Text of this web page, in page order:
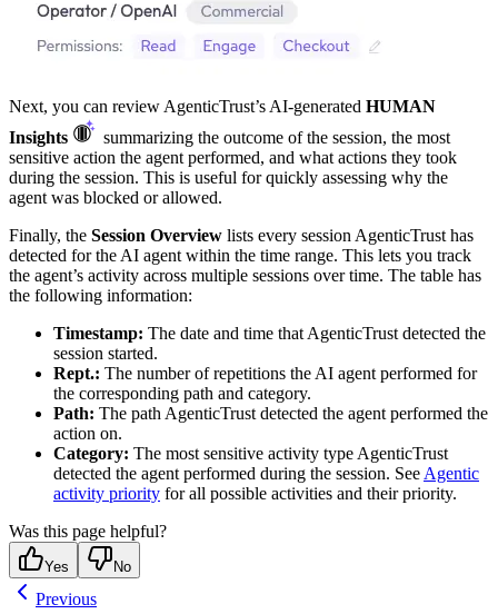
Next, you can review AgenticTrust’s AI-generated HUMAN
Insights
summarizing the outcome of the session, the most
sensitive action the agent performed, and what actions they took
during the session. This is useful for quickly assessing why the
agent was blocked or allowed.
Finally, the Session Overview lists every session AgenticTrust has
detected for the AI agent within the time range. This lets you track
the agent’s activity across multiple sessions over time. The table has
the following information:
Timestamp: The date and time that AgenticTrust detected the
session started.
Rept.: The number of repetitions the AI agent performed for
the corresponding path and category.
Path: The path AgenticTrust detected the agent performed the
action on.
Category: The most sensitive activity type AgenticTrust
detected the agent performed during the session. See Agentic
activity priority for all possible activities and their priority.
Was this page helpful?
Yes No
Previous